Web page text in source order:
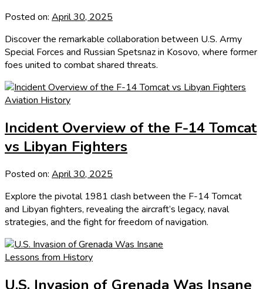
Posted on: April 30, 2025
Discover the remarkable collaboration between U.S. Army
Special Forces and Russian Spetsnaz in Kosovo, where former
foes united to combat shared threats.
Aviation History
Incident Overview of the F-14 Tomcat
vs Libyan Fighters
Posted on: April 30, 2025
Explore the pivotal 1981 clash between the F-14 Tomcat
and Libyan fighters, revealing the aircraft’s legacy, naval
strategies, and the fight for freedom of navigation.
Lessons from History
U.S. Invasion of Grenada Was Insane